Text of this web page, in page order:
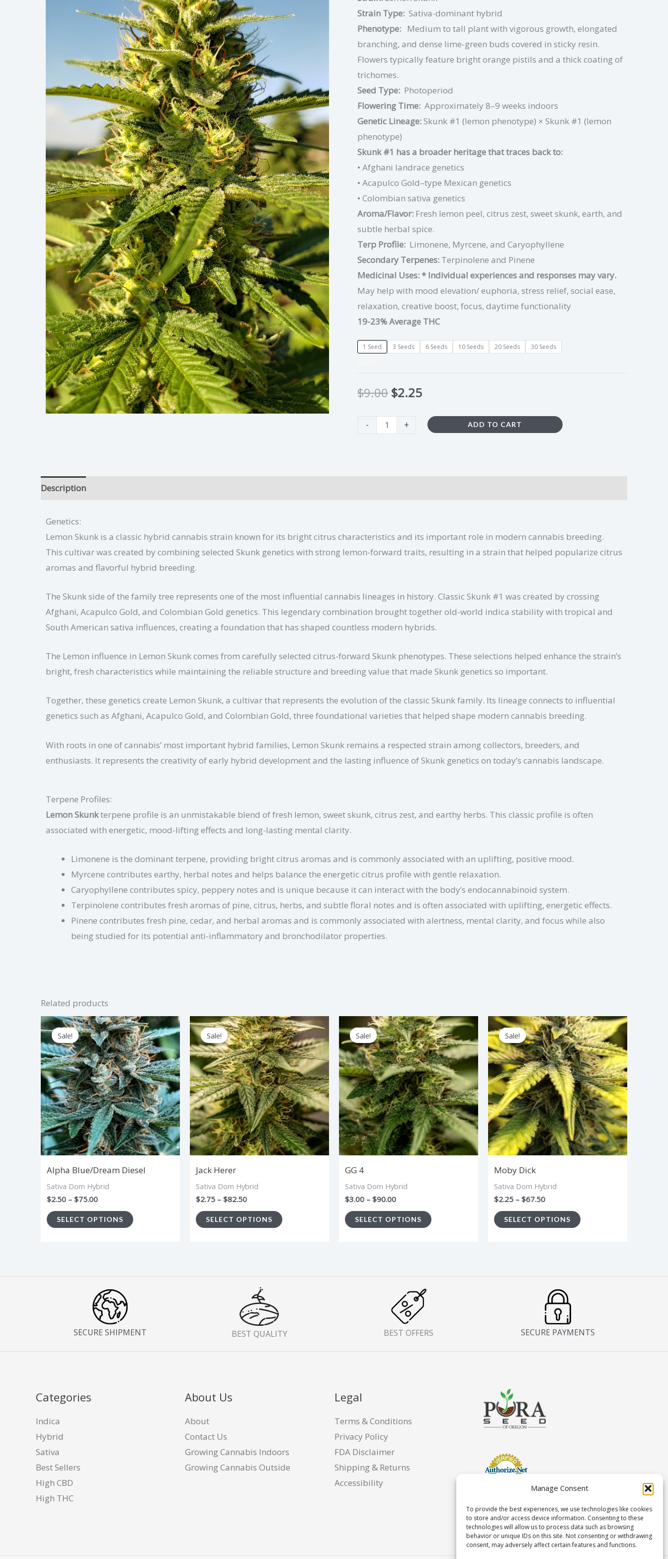
Manage Consent
To provide the best experiences, we use technologies like cookies
to store and/or access device information. Consenting to these
technologies will allow us to process data such as browsing
behavior or unique IDs on this site. Not consenting or withdrawing
consent, may adversely affect certain features and functions.
Strain Type: Sativa-dominant hybrid
Phenotype: Medium to tall plant with vigorous growth, elongated
branching, and dense lime-green buds covered in sticky resin.
Flowers typically feature bright orange pistils and a thick coating of
trichomes.
Seed Type: Photoperiod
Flowering Time: Approximately 8–9 weeks indoors
Genetic Lineage:Skunk #1 (lemon phenotype) × Skunk #1 (lemon
phenotype)
Skunk #1 has a broader heritage that traces back to:
• Afghani landrace genetics
• Acapulco Gold–type Mexican genetics
• Colombian sativa genetics
Aroma/Flavor: Fresh lemon peel, citrus zest, sweet skunk, earth, and
subtle herbal spice.
Terp Profile: Limonene, Myrcene, and Caryophyllene
Secondary Terpenes: Terpinolene and Pinene
Medicinal Uses: * Individual experiences and responses may vary.
May help with mood elevation/ euphoria, stress relief, social ease,
relaxation, creative boost, focus, daytime functionality
19-23% Average THC
1 Seed 3 Seeds 6 Seeds 10 Seeds 20 Seeds
30 Seeds
$9.00 $2.25
- + ADD TO CART
Description
Genetics:
Lemon Skunk is a classic hybrid cannabis strain known for its bright citrus characteristics and its important role in modern cannabis breeding.
This cultivar was created by combining selected Skunk genetics with strong lemon-forward traits, resulting in a strain that helped popularize citrus
aromas and flavorful hybrid breeding.
The Skunk side of the family tree represents one of the most influential cannabis lineages in history. Classic Skunk #1 was created by crossing
Afghani, Acapulco Gold, and Colombian Gold genetics. This legendary combination brought together old-world indica stability with tropical and
South American sativa influences, creating a foundation that has shaped countless modern hybrids.
The Lemon influence in Lemon Skunk comes from carefully selected citrus-forward Skunk phenotypes. These selections helped enhance the strain’s
bright, fresh characteristics while maintaining the reliable structure and breeding value that made Skunk genetics so important.
Together, these genetics create Lemon Skunk, a cultivar that represents the evolution of the classic Skunk family. Its lineage connects to influential
genetics such as Afghani, Acapulco Gold, and Colombian Gold, three foundational varieties that helped shape modern cannabis breeding.
With roots in one of cannabis’ most important hybrid families, Lemon Skunk remains a respected strain among collectors, breeders, and
enthusiasts. It represents the creativity of early hybrid development and the lasting influence of Skunk genetics on today’s cannabis landscape.
Terpene Profiles:
Lemon Skunkterpene profile is an unmistakable blend of fresh lemon, sweet skunk, citrus zest, and earthy herbs. This classic profile is often
associated with energetic, mood-lifting effects and long-lasting mental clarity.
Limonene is the dominant terpene, providing bright citrus aromas and is commonly associated with an uplifting, positive mood.
Myrcene contributes earthy, herbal notes and helps balance the energetic citrus profile with gentle relaxation.
Caryophyllene contributes spicy, peppery notes and is unique because it can interact with the body’s endocannabinoid system.
Terpinolene contributes fresh aromas of pine, citrus, herbs, and subtle floral notes and is often associated with uplifting, energetic effects.
Pinene contributes fresh pine, cedar, and herbal aromas and is commonly associated with alertness, mental clarity, and focus while also
being studied for its potential anti-inflammatory and bronchodilator properties.
Related products
Sale!
Sale!
Alpha Blue/Dream Diesel
Sativa Dom Hybrid
$2.50 – $75.00
Price
range:
$2.50
through
$75.00
SELECT OPTIONS
This
product
has
multiple
variants.
The
options
may
be
page
Sale!
Sale!
Jack Herer
Sativa Dom Hybrid
$2.75 – $82.50
Price
range:
$2.75
through
$82.50
SELECT OPTIONS
This
product
has
multiple
variants.
The
options
may
be
page
Sale!
Sale!
GG 4
Sativa Dom Hybrid
$3.00 – $90.00
Price
range:
$3.00
through
$90.00
SELECT OPTIONS
This
product
has
multiple
variants.
The
options
may
be
page
Sale!
Sale!
Moby Dick
Sativa Dom Hybrid
$2.25 – $67.50
Price
range:
$2.25
through
$67.50
SELECT OPTIONS
This
product
has
multiple
variants.
The
options
may
be
page
SECURE SHIPMENT BEST QUALITY BEST OFFERS SECURE PAYMENTS
Categories
Indica
Hybrid
Sativa
Best Sellers
High CBD
High THC
About Us
About
Contact Us
Growing Cannabis Indoors
Growing Cannabis Outside
Legal
Terms & Conditions
Privacy Policy
FDA Disclaimer
Shipping & Returns
Accessibility